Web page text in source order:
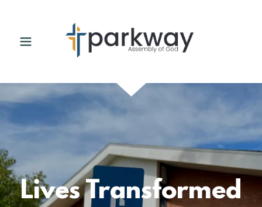
Lives Transformed